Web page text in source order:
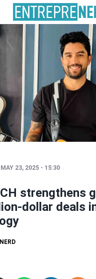
MAY 23, 2025 - 15:30
strengthens
dollar deals